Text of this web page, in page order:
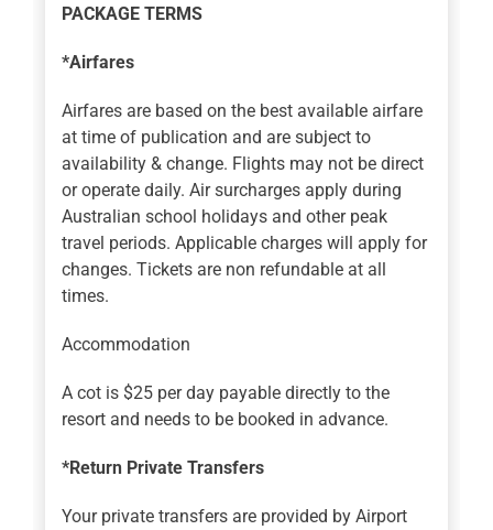
PACKAGE TERMS
*Airfares
Airfares are based on the best available airfare
at time of publication and are subject to
availability & change. Flights may not be direct
or operate daily. Air surcharges apply during
Australian school holidays and other peak
travel periods. Applicable charges will apply for
changes. Tickets are non refundable at all
times.
Accommodation
A cot is $25 per day payable directly to the
resort and needs to be booked in advance.
*Return Private Transfers
Your private transfers are provided by Airport